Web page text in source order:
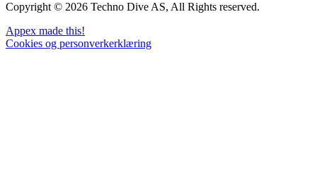
Copyright © 2026 Techno Dive AS, All Rights reserved.
Appex made this!
Cookies og personverkerklæring